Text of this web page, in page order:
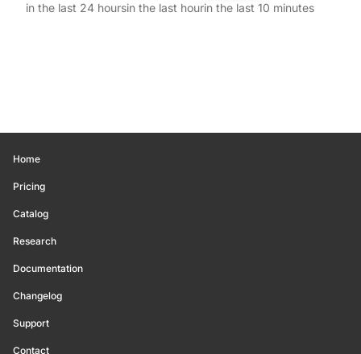
in the last 24 hoursin the last hourin the last 10 minutes
Home
Pricing
Catalog
Research
Documentation
Changelog
Support
Contact